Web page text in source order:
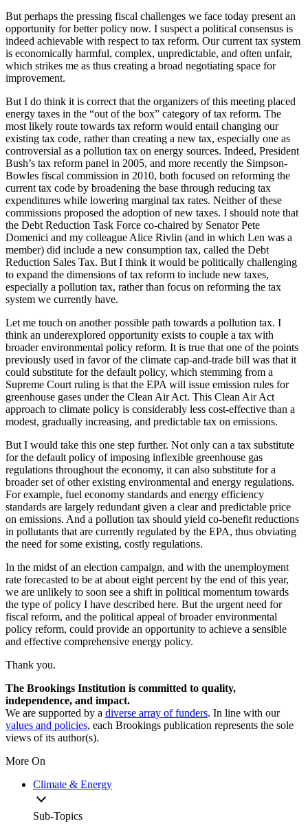
But perhaps the pressing fiscal challenges we face today present an
opportunity for better policy now. I suspect a political consensus is
indeed achievable with respect to tax reform. Our current tax system
is economically harmful, complex, unpredictable, and often unfair,
which strikes me as thus creating a broad negotiating space for
improvement.
But I do think it is correct that the organizers of this meeting placed
energy taxes in the “out of the box” category of tax reform. The
most likely route towards tax reform would entail changing our
existing tax code, rather than creating a new tax, especially one as
controversial as a pollution tax on energy sources. Indeed, President
Bush’s tax reform panel in 2005, and more recently the Simpson-
Bowles fiscal commission in 2010, both focused on reforming the
current tax code by broadening the base through reducing tax
expenditures while lowering marginal tax rates. Neither of these
commissions proposed the adoption of new taxes. I should note that
the Debt Reduction Task Force co-chaired by Senator Pete
Domenici and my colleague Alice Rivlin (and in which Len was a
member) did include a new consumption tax, called the Debt
Reduction Sales Tax. But I think it would be politically challenging
to expand the dimensions of tax reform to include new taxes,
especially a pollution tax, rather than focus on reforming the tax
system we currently have.
Let me touch on another possible path towards a pollution tax. I
think an underexplored opportunity exists to couple a tax with
broader environmental policy reform. It is true that one of the points
previously used in favor of the climate cap-and-trade bill was that it
could substitute for the default policy, which stemming from a
Supreme Court ruling is that the EPA will issue emission rules for
greenhouse gases under the Clean Air Act. This Clean Air Act
approach to climate policy is considerably less cost-effective than a
modest, gradually increasing, and predictable tax on emissions.
But I would take this one step further. Not only can a tax substitute
for the default policy of imposing inflexible greenhouse gas
regulations throughout the economy, it can also substitute for a
broader set of other existing environmental and energy regulations.
For example, fuel economy standards and energy efficiency
standards are largely redundant given a clear and predictable price
on emissions. And a pollution tax should yield co-benefit reductions
in pollutants that are currently regulated by the EPA, thus obviating
the need for some existing, costly regulations.
In the midst of an election campaign, and with the unemployment
rate forecasted to be at about eight percent by the end of this year,
we are unlikely to soon see a shift in political momentum towards
the type of policy I have described here. But the urgent need for
fiscal reform, and the political appeal of broader environmental
policy reform, could provide an opportunity to achieve a sensible
and effective comprehensive energy policy.
Thank you.
The Brookings Institution is committed to quality,
independence, and impact.
We are supported by a diverse array of funders. In line with our
values and policies, each Brookings publication represents the sole
views of its author(s).
More On
Climate & Energy
Sub-Topics